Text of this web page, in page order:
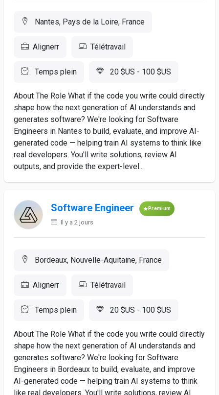
Nantes, Pays de la Loire, France
Alignerr Télétravail
Temps plein 20 $US - 100 $US
About The Role What if the code you write could directly
shape how the next generation of AI understands and
generates software? We're looking for Software
Engineers in Nantes to build, evaluate, and improve AI-
generated code — helping train AI systems to think like
real developers. You'll write solutions, review AI
outputs, and provide the expert-level...
Software Engineer Premium
Il y a 2 jours
Bordeaux, Nouvelle-Aquitaine, France
Alignerr Télétravail
Temps plein 20 $US - 100 $US
About The Role What if the code you write could directly
shape how the next generation of AI understands and
generates software? We're looking for Software
Engineers in Bordeaux to build, evaluate, and improve
AI-generated code — helping train AI systems to think
like real developers. You'll write solutions, review AI